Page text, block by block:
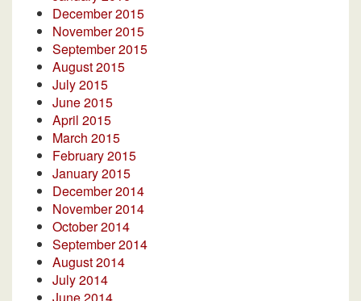
December 2015
November 2015
September 2015
August 2015
July 2015
June 2015
April 2015
March 2015
February 2015
January 2015
December 2014
November 2014
October 2014
September 2014
August 2014
July 2014